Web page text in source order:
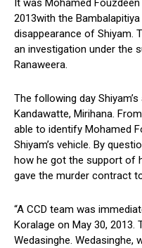
It was Mohamed
2013with the
disappearance of Shiyam.
an investigation under the
Ranaweera.
The following day
Kandawatte, Mirihana.
able to identify Mohamed
Shiyam’s vehicle. By
how he got the support of
gave the murder contract
“A CCD team was
Koralage on May 30, 2013.
Wedasinghe. Wedasinghe,